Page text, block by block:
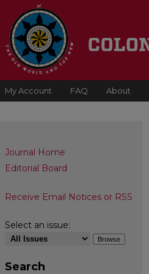
My Account FAQ About
Journal Home
Editorial Board
Receive Email Notices or RSS
Select an issue:
Search